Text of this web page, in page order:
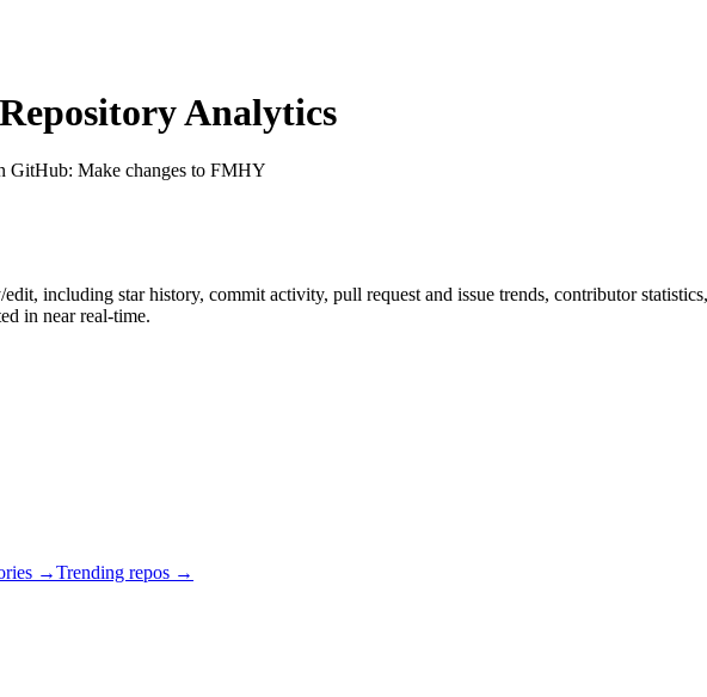
Analytics
GitHub: Make changes to FMHY
edit, including star history, commit activity, pull request and issue trends, contributor
in near real-time.
→Trending repos →